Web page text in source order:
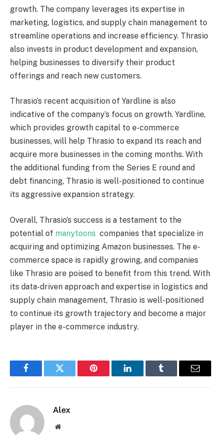
growth. The company leverages its expertise in
marketing, logistics, and supply chain management to
streamline operations and increase efficiency. Thrasio
also invests in product development and expansion,
helping businesses to diversify their product
offerings and reach new customers.
Thrasio’s recent acquisition of Yardline is also
indicative of the company’s focus on growth. Yardline,
which provides growth capital to e-commerce
businesses, will help Thrasio to expand its reach and
acquire more businesses in the coming months. With
the additional funding from the Series E round and
debt financing, Thrasio is well-positioned to continue
its aggressive expansion strategy.
Overall, Thrasio’s success is a testament to the
potential of manytoons companies that specialize in
acquiring and optimizing Amazon businesses. The e-
commerce space is rapidly growing, and companies
like Thrasio are poised to benefit from this trend. With
its data-driven approach and expertise in logistics and
supply chain management, Thrasio is well-positioned
to continue its growth trajectory and become a major
player in the e-commerce industry.
FacebookTwitter Pinterest LinkedInTumblr Email
Alex
Website